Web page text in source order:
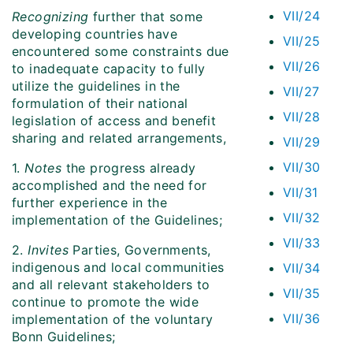
VII/24
VII/25
VII/26
VII/27
VII/28
VII/29
VII/30
VII/31
VII/32
VII/33
VII/34
VII/35
VII/36
Recognizing further that some
developing countries have
encountered some constraints due
to inadequate capacity to fully
utilize the guidelines in the
formulation of their national
legislation of access and benefit
sharing and related arrangements,
1.Notes the progress already
accomplished and the need for
further experience in the
implementation of the Guidelines;
2.Invites Parties, Governments,
indigenous and local communities
and all relevant stakeholders to
continue to promote the wide
implementation of the voluntary
Bonn Guidelines;